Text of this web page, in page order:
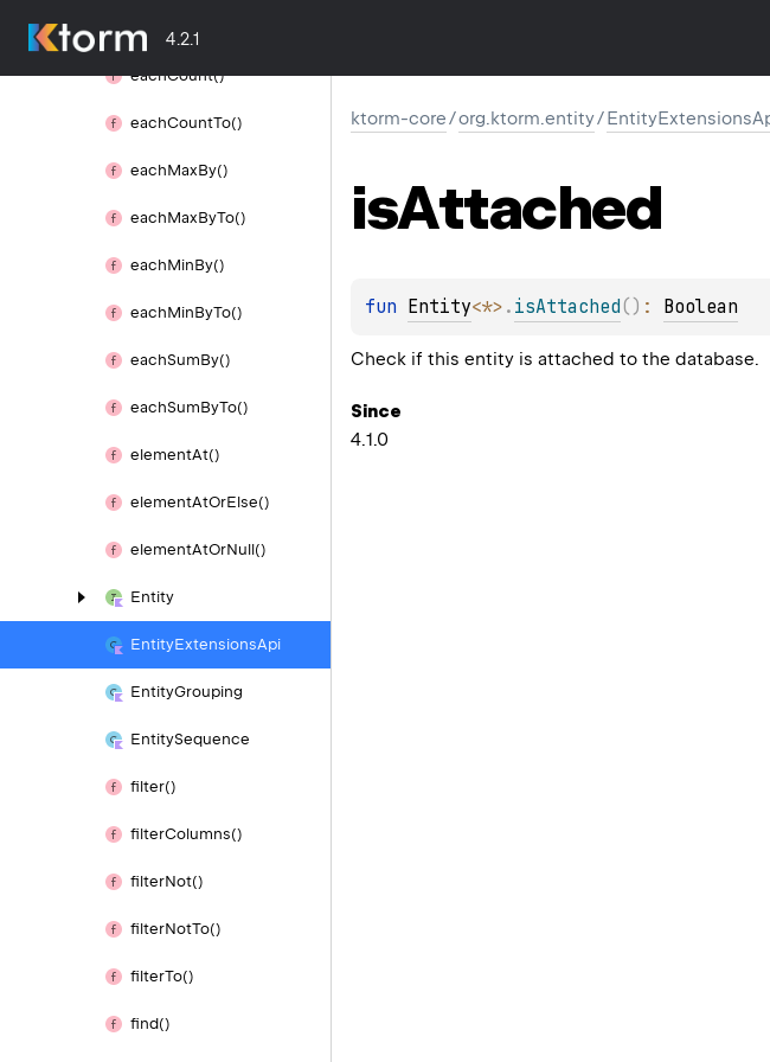
4.2.1
each Average
eachCount()
eachCountTo()
eachMaxBy()
eachMaxByTo()
eachMinBy()
eachMinByTo()
eachSumBy()
eachSumByTo()
elementAt()
elementAtOrElse()
elementAtOrNull()
Entity
EntityExtensionsApi
EntityGrouping
EntitySequence
filter()
filterColumns()
filterNot()
filterNotTo()
filterTo()
find()
ktorm-core/org.ktorm.entity/
isAttached
fun Entity<*> . isAttached( ) : Boolean
Check if this entity is attached to the database.
Since
4.1.0